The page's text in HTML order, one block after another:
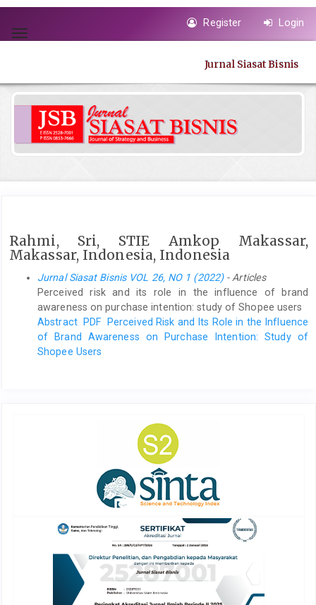
jump
to
Main
Main
Content
Sidebar
Toggle
Register Login
Jurnal Siasat Bisnis
Rahmi, Sri, STIE Amkop Makassar,
Makassar, Indonesia, Indonesia
Jurnal Siasat Bisnis VOL 26, NO 1 (2022)- Articles
Perceived risk and its role in the influence of brand
awareness on purchase intention: study of Shopee users
Abstract PDF Perceived Risk and Its Role in the Influence
of Brand Awareness on Purchase Intention: Study of
Shopee Users